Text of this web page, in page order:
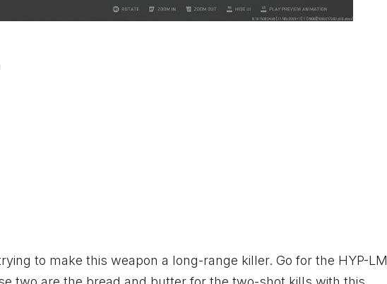
to make this weapon a long-range killer. Go for the HYP-LM